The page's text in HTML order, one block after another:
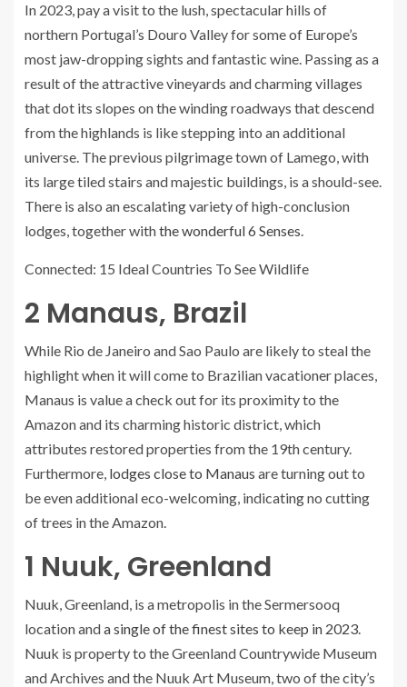
In 2023, pay a visit to the lush, spectacular hills of
northern Portugal’s Douro Valley for some of Europe’s
most jaw-dropping sights and fantastic wine. Passing as a
result of the attractive vineyards and charming villages
that dot its slopes on the winding roadways that descend
from the highlands is like stepping into an additional
universe. The previous pilgrimage town of Lamego, with
its large tiled stairs and majestic buildings, is a should-see.
There is also an escalating variety of high-conclusion
lodges, together withthe wonderful 6 Senses.
Connected: 15 Ideal Countries To See Wildlife
2 Manaus, Brazil
While Rio de Janeiro and Sao Paulo are likely to steal the
highlight when it will come to Brazilian vacationer places,
Manaus is value a check out for its proximity to the
Amazon and its charming historic district, which
attributes restored properties from the 19th century.
Furthermore, lodges close to Manaus are turning out to
be even additional eco-welcoming, indicating no cutting
of trees in the Amazon.
1 Nuuk, Greenland
Nuuk, Greenland, is a metropolis in the Sermersooq
location anda single of the finest sites to keep in 2023.
Nuuk is property to the Greenland Countrywide Museum
and Archives and the Nuuk Art Museum, two of the city’s